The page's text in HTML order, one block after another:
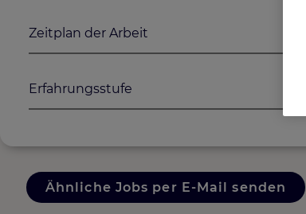
Zeitplan der Arbeit
Erfahrungsstufe
Ähnliche Jobs per E-Mail senden